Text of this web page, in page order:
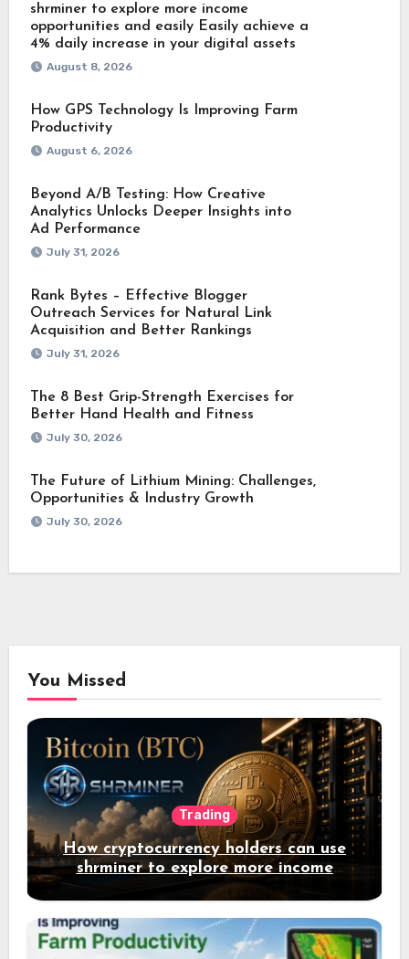
shrminer to explore more income
opportunities and easily Easily achieve a
4% daily increase in your digital assets
August 8, 2026
How GPS Technology Is Improving Farm
Productivity
August 6, 2026
Beyond A/B Testing: How Creative
Analytics Unlocks Deeper Insights into
Ad Performance
July 31, 2026
Rank Bytes – Effective Blogger
Outreach Services for Natural Link
Acquisition and Better Rankings
July 31, 2026
The 8 Best Grip-Strength Exercises for
Better Hand Health and Fitness
July 30, 2026
The Future of Lithium Mining: Challenges,
Opportunities & Industry Growth
July 30, 2026
You Missed
Trading
How cryptocurrency holders can use
shrminer to explore more income
opportunities and easily Easily achieve
a 4% daily increase in your digital
assets